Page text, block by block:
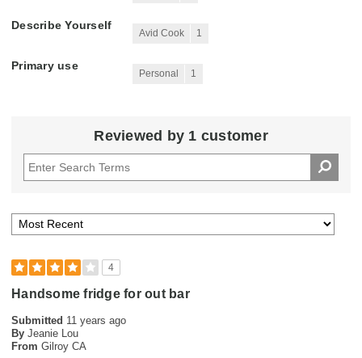
Describe Yourself
Avid Cook 1
Primary use
Personal 1
Reviewed by 1 customer
4
Handsome fridge for out bar
Submitted 11 years ago
By Jeanie Lou
From Gilroy CA